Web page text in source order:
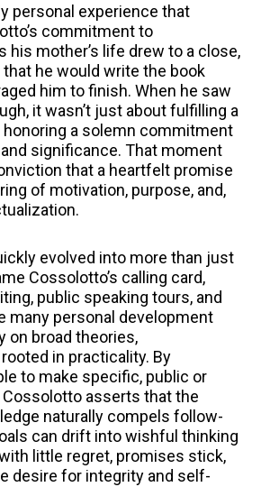
personal experience that
commitment to
his mother’s life drew to a close,
that he would write the book
him to finish. When he saw
it wasn’t just about fulfilling a
a solemn commitment
significance. That moment
that a heartfelt promise
of motivation, purpose, and,
evolved into more than just
Cossolotto’s calling card,
public speaking tours, and
many personal development
on broad theories,
in practicality. By
to make specific, public or
asserts that the
naturally compels follow-
can drift into wishful thinking
little regret, promises stick,
desire for integrity and self-